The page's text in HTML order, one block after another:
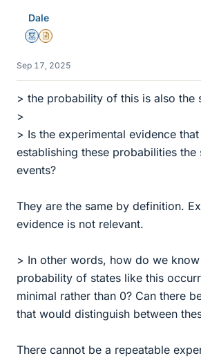
Dale
MentorInsights Author
Sep 17, 2025
> the probability of this is also the
>
> Is the experimental evidence
establishing these probabilities
events?
They are the same by definition.
evidence is not relevant.
> In other words, how do we
probability of states like this
minimal rather than 0? Can there
that would distinguish between
There cannot be a repeatable